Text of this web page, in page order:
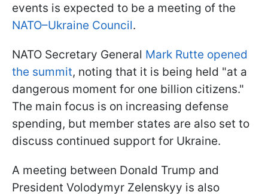
events is expected to be a meeting of the
NATO–Ukraine Council.
NATO Secretary General Mark Rutte opened
the summit, noting that it is being held "at a
dangerous moment for one billion citizens."
The main focus is on increasing defense
spending, but member states are also set to
discuss continued support for Ukraine.
A meeting between Donald Trump and
President Volodymyr Zelenskyy is also